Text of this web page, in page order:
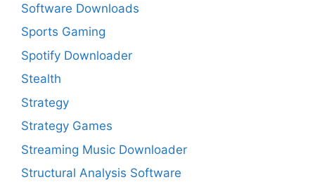
Software Downloads
Sports Gaming
Spotify Downloader
Stealth
Strategy
Strategy Games
Streaming Music Downloader
Structural Analysis Software